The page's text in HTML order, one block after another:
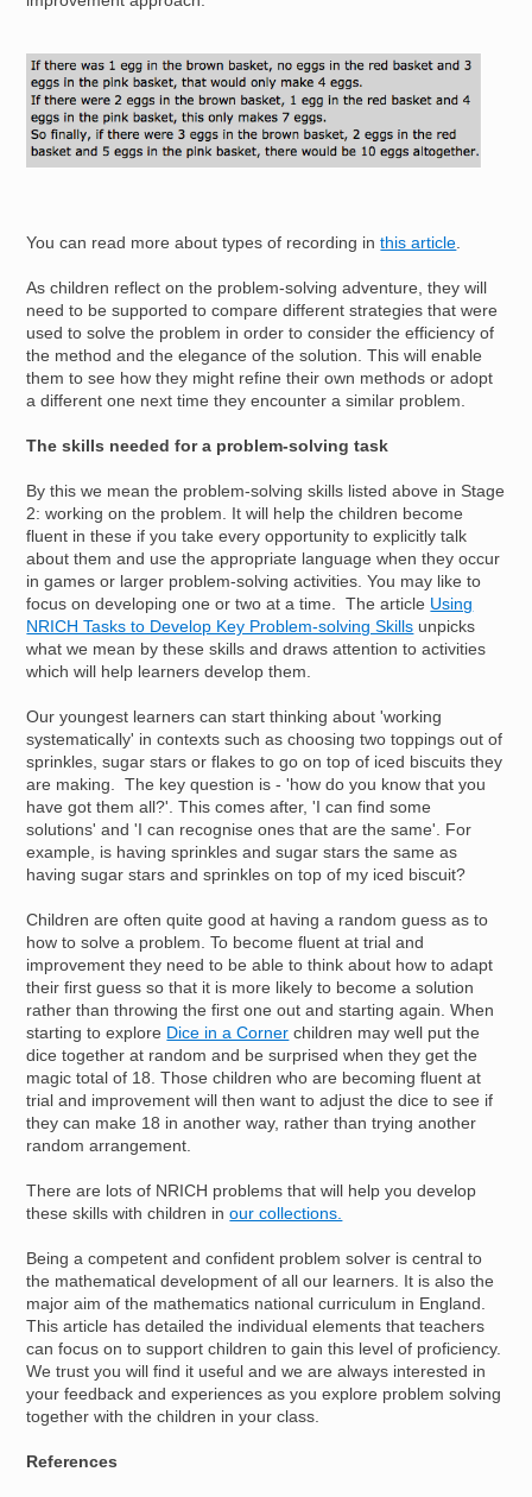
Image
You can read more about types of recording inthis article.
As children reflect on the problem-solving adventure, they will
need to be supported to compare different strategies that were
used to solve the problem in order to consider the efficiency of
the method and the elegance of the solution. This will enable
them to see how they might refine their own methods or adopt
a different one next time they encounter a similar problem.
The skills needed for a problem-solving task
By this we mean the problem-solving skills listed above in Stage
2: working on the problem. It will help the children become
fluent in these if you take every opportunity to explicitly talk
about them and use the appropriate language when they occur
in games or larger problem-solving activities. You may like to
focus on developing one or two at a time. The article Using
NRICH Tasks to Develop Key Problem-solving Skills unpicks
what we mean by these skills and draws attention to activities
which will help learners develop them.
Our youngest learners can start thinking about 'working
systematically' in contexts such as choosing two toppings out of
sprinkles, sugar stars or flakes to go on top of iced biscuits they
are making. The key question is - 'how do you know that you
have got them all?'. This comes after, 'I can find some
solutions' and 'I can recognise ones that are the same'. For
example, is having sprinkles and sugar stars the same as
having sugar stars and sprinkles on top of my iced biscuit?
Children are often quite good at having a random guess as to
how to solve a problem. To become fluent at trial and
improvement they need to be able to think about how to adapt
their first guess so that it is more likely to become a solution
rather than throwing the first one out and starting again. When
starting to explore Dice in a Corner children may well put the
dice together at random and be surprised when they get the
magic total of 18. Those children who are becoming fluent at
trial and improvement will then want to adjust the dice to see if
they can make 18 in another way, rather than trying another
random arrangement.
There are lots of NRICH problems that will help you develop
these skills with children inour collections.
Being a competent and confident problem solver is central to
the mathematical development of all our learners. It is also the
major aim of the mathematics national curriculum in England.
This article has detailed the individual elements that teachers
can focus on to support children to gain this level of proficiency.
We trust you will find it useful and we are always interested in
your feedback and experiences as you explore problem solving
together with the children in your class.
References